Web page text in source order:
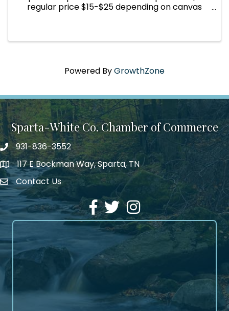
regular price $15-$25 depending on canvas
Powered ByGrowthZone
Sparta-White Co. Chamber of Commerce
Phone number
931-836-3552
address117 E Bockman Way, Sparta, TN
Envelope Icon
Contact Us
Facebook
TwitterInstagram